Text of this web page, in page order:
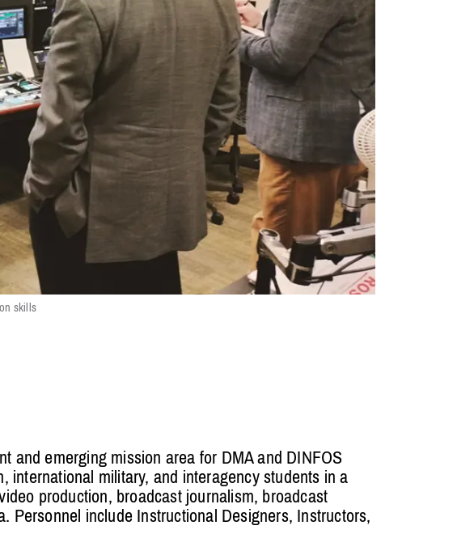
skills
and emerging mission area for DMA and DINFOS
military, and interagency students in a
production, broadcast journalism, broadcast
include Instructional Designers, Instructors,